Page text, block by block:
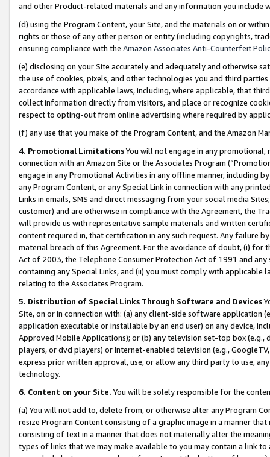
and other Product-related materials and any information you include
(d) using the Program Content, your Site, and the materials on or
rights or those of any other person or entity (including copyrights,
ensuring compliance with the Amazon Associates Anti-Counterfeit
(e) disclosing on your Site accurately and adequately and otherwise
the use of cookies, pixels, and other technologies you and third
accordance with applicable laws, including, where applicable, that
collect information directly from visitors, and place or recognize
respect to opting-out from online advertising where required by
(f) any use that you make of the Program Content, and the Amazon
4. Promotional LimitationsYou will not engage in any
connection with an Amazon Site or the Associates Program
engage in any Promotional Activities in any offline manner, including
any Program Content, or any Special Link in connection with any
Links in emails, SMS and direct messaging from your social media
customer) and are otherwise in compliance with the Agreement, the
will provide us with representative sample materials and written
content required in, that certification in any such request. Any failure
material breach of this Agreement. For the avoidance of doubt, (i) for
Act of 2003, the Telephone Consumer Protection Act of 1991 and
containing any Special Links, and (ii) you must comply with
relating to the Associates Program.
5. Distribution of Special Links Through Software and Devices
Site, on or in connection with: (a) any client-side software application
application executable or installable by an end user) on any device,
Approved Mobile Applications); or (b) any television set-top box
players, or dvd players) or Internet-enabled television (e.g.,
express prior written approval, use, or allow any third party to use,
technology.
6. Content on your Site. You will be solely responsible for the
(a) You will not add to, delete from, or otherwise alter any Program
resize Program Content consisting of a graphic image in a manner
consisting of text in a manner that does not materially alter the
types of links that we may make available to you may contain a link